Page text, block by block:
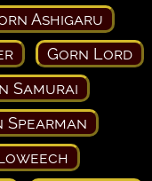
Ashigaru
Gorn Lord
Samurai
Spearman